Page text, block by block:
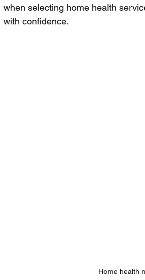
when selecting home health
with confidence.
Home health